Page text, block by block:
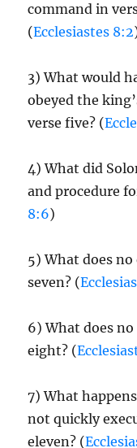
command in
(Ecclesiastes 8:2
3) What would
obeyed the
verse five? (
4) What did
and procedure
8:6)
5) What does
seven? (
6) What does
eight? (
7) What
not quickly
eleven? (